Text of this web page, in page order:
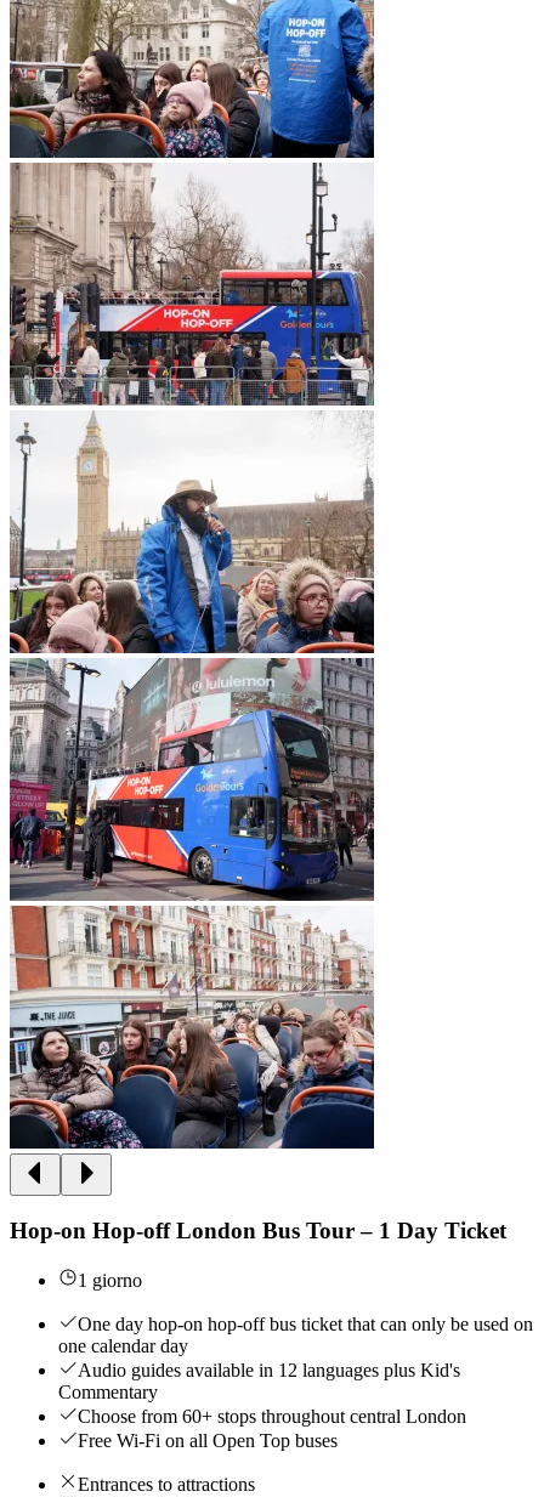
Hop-on Hop-off London Bus Tour – 1 Day Ticket
1 giorno
One day hop-on hop-off bus ticket that can only be used on
one calendar day
Audio guides available in 12 languages plus Kid's
Commentary
Choose from 60+ stops throughout central London
Free Wi-Fi on all Open Top buses
Entrances to attractions